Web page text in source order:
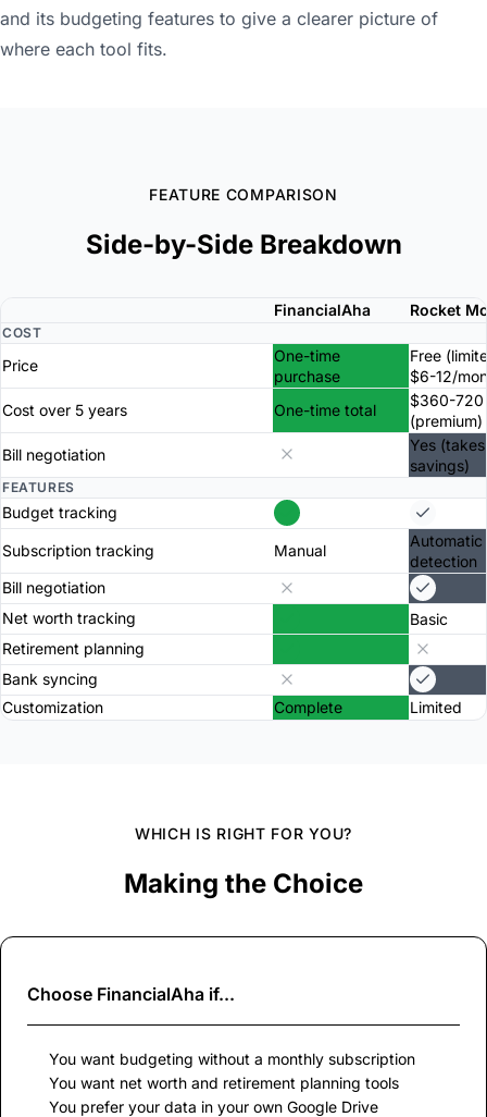
and its budgeting features to give a clearer picture of
where each tool fits.
FEATURE COMPARISON
Side-by-Side Breakdown
FinancialAha Rocket
COST
Price
One-time
purchase
Free
$6-12/
Cost over 5 years
One-time total
$360-720
(premium)
Bill negotiation
Yes
savings)
FEATURES
Budget tracking
Subscription tracking Manual
Automatic
detection
Bill negotiation
Net worth tracking
Basic
Retirement planning
Bank syncing
Customization
Complete Limited
WHICH IS RIGHT FOR YOU?
Making the Choice
Choose FinancialAha if...
You want budgeting without a monthly subscription
You want net worth and retirement planning tools
You prefer your data in your own Google Drive